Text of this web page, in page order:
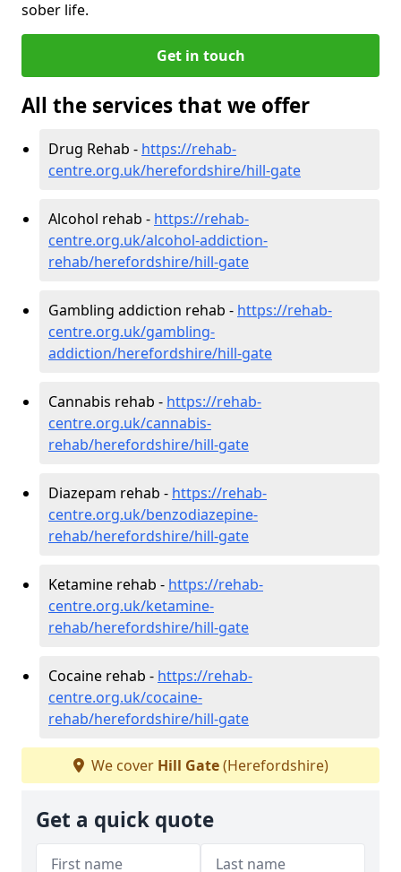
sober life.
Get in touch
All the services that we offer
Drug Rehab - https://rehab-
centre.org.uk/herefordshire/hill-gate
Alcohol rehab - https://rehab-
centre.org.uk/alcohol-addiction-
rehab/herefordshire/hill-gate
Gambling addiction rehab - https://rehab-
centre.org.uk/gambling-
addiction/herefordshire/hill-gate
Cannabis rehab - https://rehab-
centre.org.uk/cannabis-
rehab/herefordshire/hill-gate
Diazepam rehab - https://rehab-
centre.org.uk/benzodiazepine-
rehab/herefordshire/hill-gate
Ketamine rehab - https://rehab-
centre.org.uk/ketamine-
rehab/herefordshire/hill-gate
Cocaine rehab - https://rehab-
centre.org.uk/cocaine-
rehab/herefordshire/hill-gate
We cover Hill Gate(Herefordshire)
Get a quick quote